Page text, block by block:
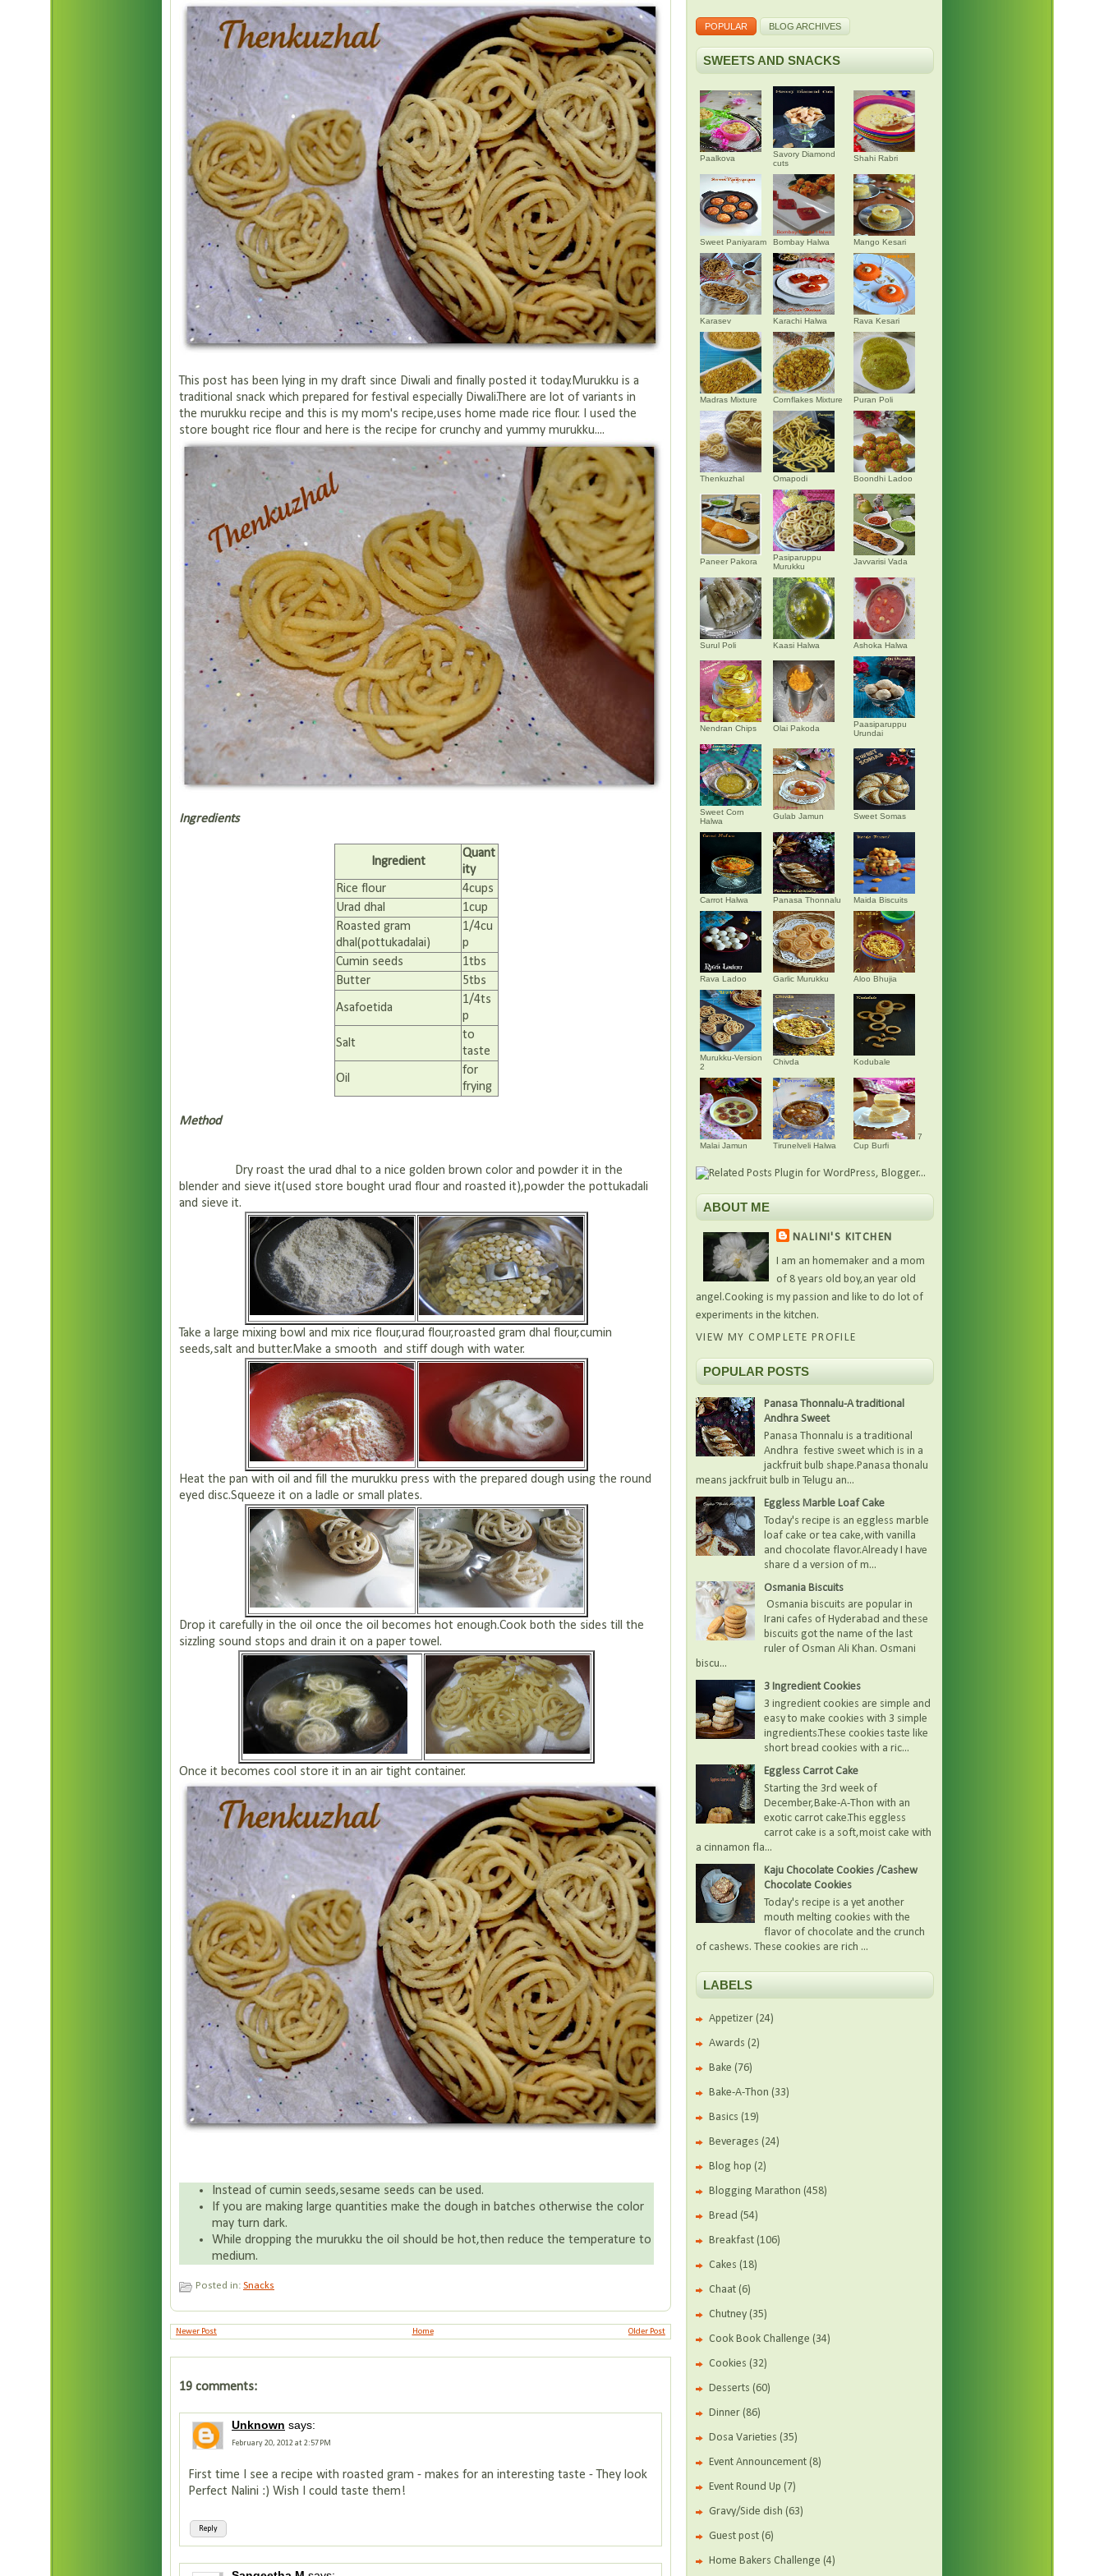
This post has been lying in my draft since Diwali and finally posted it today.Murukku is a
traditional snack which prepared for festival especially Diwali.There are lot of variants in
the murukku recipe and this is my mom's recipe,uses home made rice flour. I used the
store bought rice flour and here is the recipe for crunchy and yummy murukku....
Ingredients
Ingredient
Quant
ity
Rice flour
4cups
Urad dhal
1cup
Roasted gram
dhal(pottukadalai)
1/4cu
p
Cumin seeds
1tbs
Butter
5tbs
Asafoetida
1/4ts
p
Salt
to
taste
Oil
for
frying
Method
Dry roast the urad dhal to a nice golden brown color and powder it in the
blender and sieve it(used store bought urad flour and roasted it),powder the pottukadali
and sieve it.
Take a large mixing bowl and mix rice flour,urad flour,roasted gram dhal flour,cumin
seeds,salt and butter.Make a smooth and stiff dough with water.
Heat the pan with oil and fill the murukku press with the prepared dough using the round
eyed disc.Squeeze it on a ladle or small plates.
Drop it carefully in the oil once the oil becomes hot enough.Cook both the sides till the
sizzling sound stops and drain it on a paper towel.
Once it becomes cool store it in an air tight container.
Instead of cumin seeds,sesame seeds can be used.
If you are making large quantities make the dough in batches otherwise the color
may turn dark.
While dropping the murukku the oil should be hot,then reduce the temperature to
medium.
Posted in: Snacks
Newer Post Older Post
Home
19 comments:
Unknown says:
February 20, 2012 at 2:57 PM
Reply
First time I see a recipe with roasted gram - makes for an interesting taste - They look
Perfect Nalini :) Wish I could taste them!
POPULAR BLOG ARCHIVES
SWEETS AND SNACKS
Paalkova
Savory Diamond
cuts
Shahi Rabri
Sweet Paniyaram Bombay Halwa Mango Kesari
Karasev Karachi Halwa Rava Kesari
Madras Mixture Cornflakes Mixture Puran Poli
Thenkuzhal Omapodi Boondhi Ladoo
Paneer Pakora
Pasiparuppu
Murukku
Javvarisi Vada
Surul Poli Kaasi Halwa Ashoka Halwa
Nendran Chips Olai Pakoda
Paasiparuppu
Urundai
Sweet Corn
Halwa
Gulab Jamun Sweet Somas
Carrot Halwa Panasa Thonnalu Maida Biscuits
Rava Ladoo Garlic Murukku Aloo Bhujia
Murukku-Version
2
Chivda Kodubale
Malai Jamun Tirunelveli Halwa
7
Cup Burfi
ABOUT ME
NALINI'S KITCHEN
I am an homemaker and a mom
of 8 years old boy,an year old
angel.Cooking is my passion and like to do lot of
experiments in the kitchen.
VIEW MY COMPLETE PROFILE
POPULAR POSTS
Panasa Thonnalu-A traditional
Andhra Sweet
Panasa Thonnalu is a traditional
Andhra festive sweet which is in a
jackfruit bulb shape.Panasa thonalu
means jackfruit bulb in Telugu an...
Eggless Marble Loaf Cake
Today's recipe is an eggless marble
loaf cake or tea cake,with vanilla
and chocolate flavor.Already I have
share d a version of m...
Osmania Biscuits
Osmania biscuits are popular in
Irani cafes of Hyderabad and these
biscuits got the name of the last
ruler of Osman Ali Khan. Osmani
biscu...
3 Ingredient Cookies
3 ingredient cookies are simple and
easy to make cookies with 3 simple
ingredients.These cookies taste like
short bread cookies with a ric...
Eggless Carrot Cake
Starting the 3rd week of
December,Bake-A-Thon with an
exotic carrot cake.This eggless
carrot cake is a soft,moist cake with
a cinnamon fla...
Kaju Chocolate Cookies /Cashew
Chocolate Cookies
Today's recipe is a yet another
mouth melting cookies with the
flavor of chocolate and the crunch
of cashews. These cookies are rich ...
LABELS
Appetizer (24)
Awards (2)
Bake (76)
Bake-A-Thon (33)
Basics (19)
Beverages (24)
Blog hop (2)
Blogging Marathon (458)
Bread (54)
Breakfast (106)
Cakes (18)
Chaat (6)
Chutney (35)
Cook Book Challenge (34)
Cookies (32)
Desserts (60)
Dinner (86)
Dosa Varieties (35)
Event Announcement (8)
Event Round Up (7)
Gravy/Side dish (63)
Guest post (6)
Home Bakers Challenge (4)